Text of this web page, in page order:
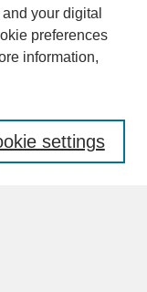
your digital
preferences
information,
settings